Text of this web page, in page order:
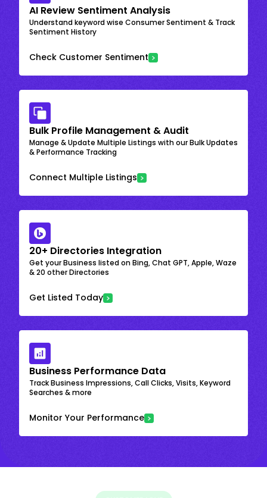
AI Review Sentiment Analysis
Understand keyword wise Consumer Sentiment & Track
Sentiment History
Check Customer Sentiment
Bulk Profile Management & Audit
Manage & Update Multiple Listings with our Bulk Updates
& Performance Tracking
Connect Multiple Listings
20+ Directories Integration
Get your Business listed on Bing, Chat GPT, Apple, Waze
& 20 other Directories
Get Listed Today
Business Performance Data
Track Business Impressions, Call Clicks, Visits, Keyword
Searches & more
Monitor Your Performance